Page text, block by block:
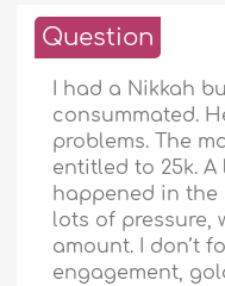
Question
I had a Nikkah
consummated.
problems. The
entitled to 25k.
happened in
lots of pressure,
amount. I don’t
engagement,